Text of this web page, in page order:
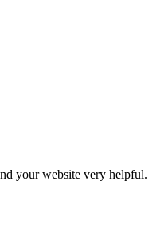
your website very helpful.